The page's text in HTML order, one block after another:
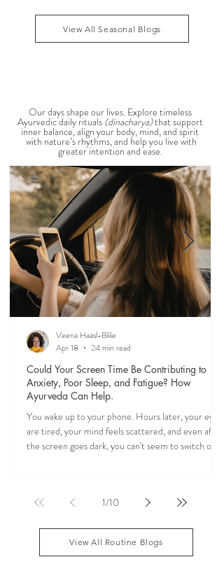
View All Seasonal Blogs
Our days shape our lives. Explore timeless
Ayurvedic daily rituals (dinacharya)that support
inner balance, align your body, mind, and spirit
with nature’s rhythms, and help you live with
greater intention and ease.
Could Your Screen Time Be Contributing to
Anxiety, Poor Sleep, and Fatigue? How
Ayurveda Can Help.
You wake up to your phone. Hours later, your eyes
are tired, your mind feels scattered, and even after
the screen goes dark, you can't seem to switch off. If
sensory overload long before smartphones existed.
natural rhythms,
Veena Haasl-Blilie
Apr 18
24 min read
1/10
View All Routine Blogs